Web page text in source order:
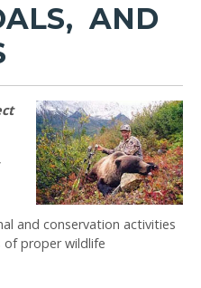
AND
and conservation activities
proper wildlife